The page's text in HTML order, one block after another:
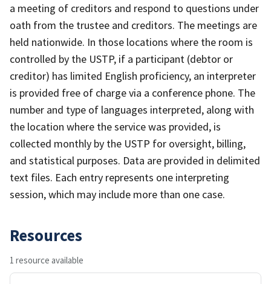
a meeting of creditors and respond to questions under
oath from the trustee and creditors. The meetings are
held nationwide. In those locations where the room is
controlled by the USTP, if a participant (debtor or
creditor) has limited English proficiency, an interpreter
is provided free of charge via a conference phone. The
number and type of languages interpreted, along with
the location where the service was provided, is
collected monthly by the USTP for oversight, billing,
and statistical purposes. Data are provided in delimited
text files. Each entry represents one interpreting
session, which may include more than one case.
Resources
1 resource available